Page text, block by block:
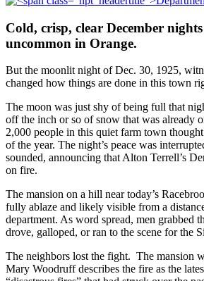
Cold, crisp, clear December
uncommon in Orange.
But the moonlit night of Dec. 30, 1925,
changed how things are done in this town
The moon was just shy of being full that
off the inch or so of snow that was already
2,000 people in this quiet farm town
of the year. The night’s peace was
sounded, announcing that Alton Terrell’s
on fire.
The mansion on a hill near today’s
fully ablaze and likely visible from a
department. As word spread, men grabbed
drove, galloped, or ran to the scene for the
The neighbors lost the fight. The mansion
Mary Woodruff describes the fire as the